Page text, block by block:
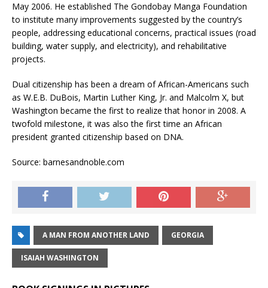
May 2006. He established The Gondobay Manga Foundation
to institute many improvements suggested by the country’s
people, addressing educational concerns, practical issues (road
building, water supply, and electricity), and rehabilitative
projects.
Dual citizenship has been a dream of African-Americans such
as W.E.B. DuBois, Martin Luther King, Jr. and Malcolm X, but
Washington became the first to realize that honor in 2008. A
twofold milestone, it was also the first time an African
president granted citizenship based on DNA.
Source: barnesandnoble.com
A MAN FROM ANOTHER LAND GEORGIA
ISAIAH WASHINGTON